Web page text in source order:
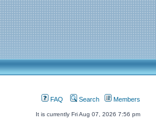
FAQ Search Members
It is currently Fri Aug 07, 2026 7:56 pm